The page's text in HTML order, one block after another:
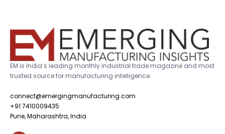
EM is India’s leading monthly industrial trade magazine and most
trusted source for manufacturing intelligence.
connect@emergingmanufacturing.com
+91 7410009435
Pune, Maharashtra, India